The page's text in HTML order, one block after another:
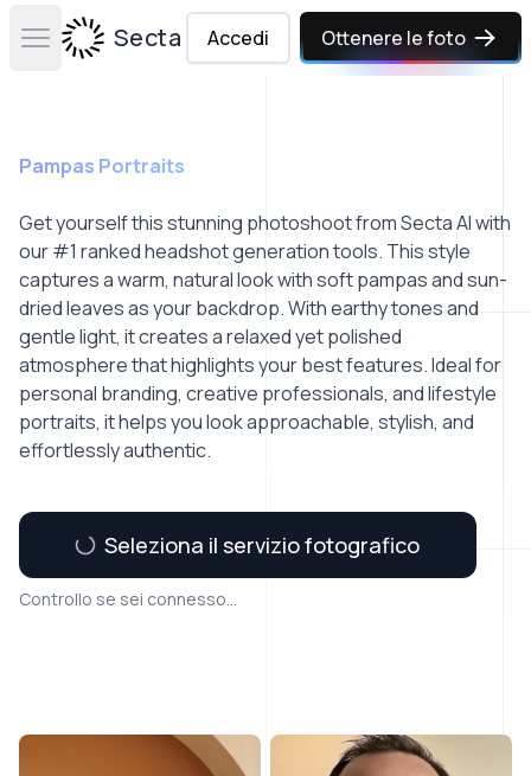
Open main menuSecta Labs
Accedi Ottenere le foto
Pampas Portraits
Get yourself this stunning photoshoot from Secta AI with
our #1 ranked headshot generation tools. This style
captures a warm, natural look with soft pampas and sun-
dried leaves as your backdrop. With earthy tones and
gentle light, it creates a relaxed yet polished
atmosphere that highlights your best features. Ideal for
personal branding, creative professionals, and lifestyle
portraits, it helps you look approachable, stylish, and
effortlessly authentic.
Seleziona il servizio fotografico
Controllo se sei connesso...